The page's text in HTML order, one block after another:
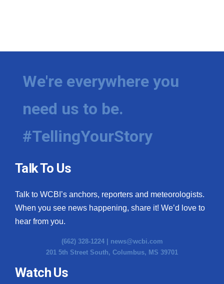
We're everywhere you
need us to be.
#TellingYourStory
Talk To Us
Talk to WCBI’s anchors, reporters and meteorologists.
When you see news happening, share it! We’d love to
hear from you.
(662) 328-1224 | news@wcbi.com
201 5th Street South, Columbus, MS 39701
Watch Us